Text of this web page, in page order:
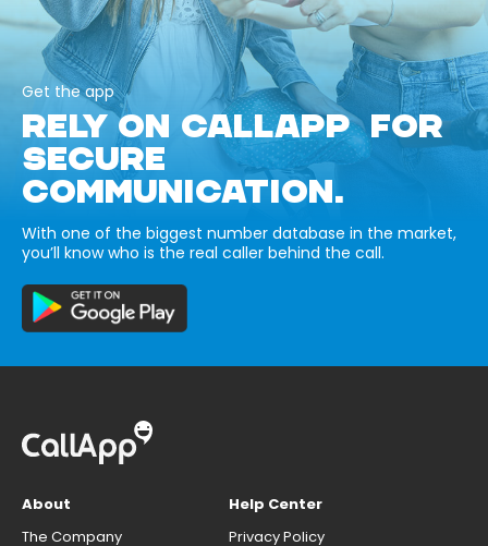
Get the app
RELY ON CALLAPP FOR
SECURE
COMMUNICATION.
With one of the biggest number database in the market,
you’ll know who is the real caller behind the call.
About
The Company
Help Center
Privacy Policy